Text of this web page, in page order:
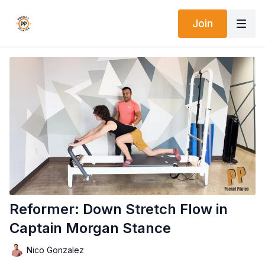
Join
Reformer: Down Stretch Flow in
Captain Morgan Stance
Nico Gonzalez